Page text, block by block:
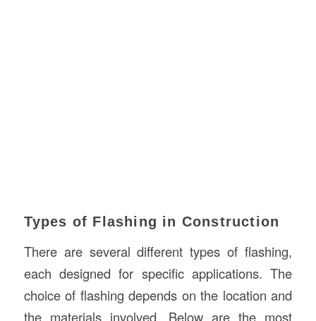
Types of Flashing in Construction
There are several different types of flashing,
each designed for specific applications. The
choice of flashing depends on the location and
the materials involved. Below are the most